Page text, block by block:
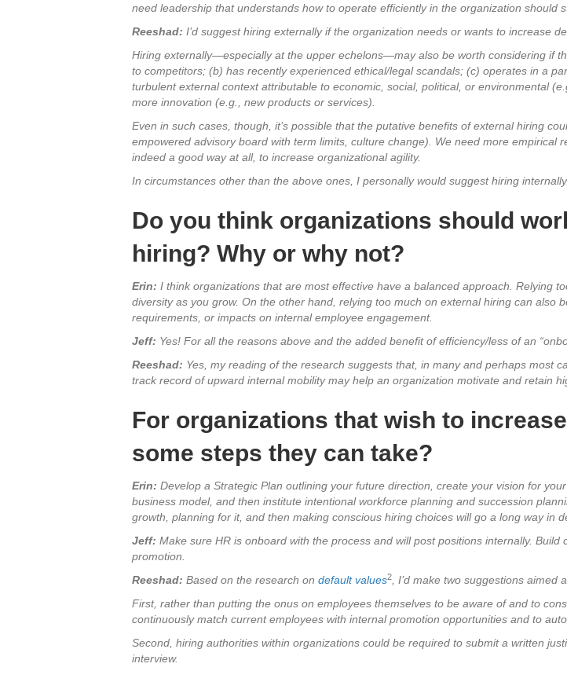
need leadership that understands how to operate efficiently in the organization should
Reeshad: I’d suggest hiring externally if the organization needs or wants to increase
Hiring externally—especially at the upper echelons—may also be worth considering if
to competitors; (b) has recently experienced ethical/legal scandals; (c) operates in a
turbulent external context attributable to economic, social, political, or environmental
more innovation (e.g., new products or services).
Even in such cases, though, it’s possible that the putative benefits of external hiring
empowered advisory board with term limits, culture change). We need more
indeed a good way at all, to increase organizational agility.
In circumstances other than the above ones, I personally would suggest hiring internally.
Do you think organizations should
hiring? Why or why not?
Erin: I think organizations that are most effective have a balanced approach. Relying
diversity as you grow. On the other hand, relying too much on external hiring can also
requirements, or impacts on internal employee engagement.
Jeff: Yes! For all the reasons above and the added benefit of efficiency/less of an
Reeshad: Yes, my reading of the research suggests that, in many and perhaps most
track record of upward internal mobility may help an organization motivate and retain
For organizations that wish to
some steps they can take?
Erin: Develop a Strategic Plan outlining your future direction, create your vision for
business model, and then institute intentional workforce planning and succession
growth, planning for it, and then making conscious hiring choices will go a long way in
Jeff: Make sure HR is onboard with the process and will post positions internally.
promotion.
Reeshad: Based on the research on default values2
, I’d make two suggestions
First, rather than putting the onus on employees themselves to be aware of and to
continuously match current employees with internal promotion opportunities and to
Second, hiring authorities within organizations could be required to submit a written
interview.